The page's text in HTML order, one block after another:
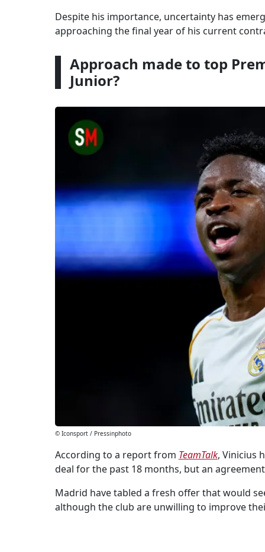
Despite his importance, uncertainty has
approaching the final year of his current
Approach made to top
Junior?
© Iconsport / Pressinphoto
According to a report from TeamTalk, Vinicius
deal for the past 18 months, but an
Madrid have tabled a fresh offer that would
although the club are unwilling to improve